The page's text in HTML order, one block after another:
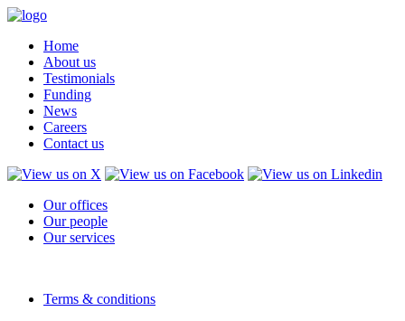
Home
About us
Testimonials
Funding
News
Careers
Contact us
Our offices
Our people
Our services
Terms & conditions